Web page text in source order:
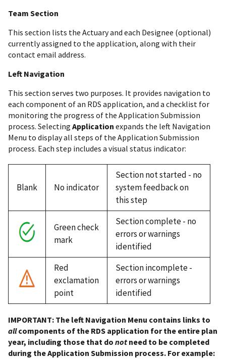
Team Section
This section lists the Actuary and each Designee (optional)
currently assigned to the application, along with their
contact email address.
Left Navigation
This section serves two purposes. It provides navigation to
each component of an RDS application, and a checklist for
monitoring the progress of the Application Submission
process. Selecting Application expands the left Navigation
Menu to display all steps of the Application Submission
process. Each step includes a visual status indicator:
Blank No indicator
Section not started - no
system feedback on
this step
Green check
mark
Section complete - no
errors or warnings
identified
Red
exclamation
point
Section incomplete -
errors or warnings
identified
IMPORTANT: The left Navigation Menu contains links to
allcomponents of the RDS application for the entire plan
year, including those that do not need to be completed
during the Application Submission process. For example: